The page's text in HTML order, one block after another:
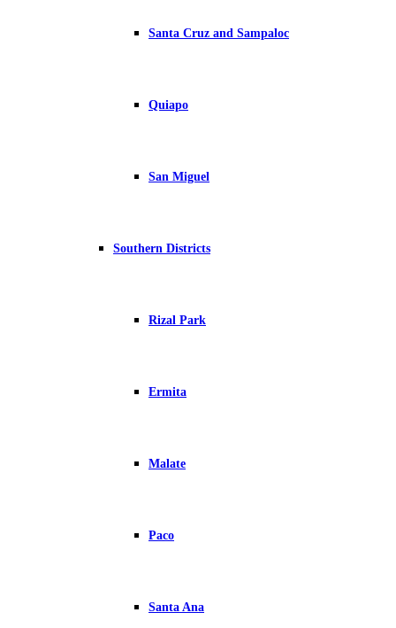
Santa Cruz and Sampaloc
Quiapo
San Miguel
Southern Districts
Rizal Park
Ermita
Malate
Paco
Santa Ana